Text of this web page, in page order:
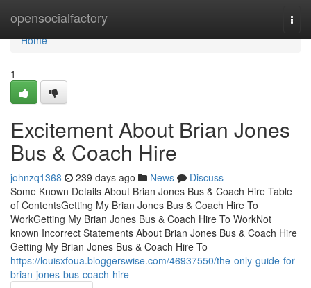
opensocialfactory
Home
Home
1
Excitement About Brian Jones
Bus & Coach Hire
johnzq1368 239 days ago News
Discuss
Some Known Details About Brian Jones Bus & Coach Hire Table
of ContentsGetting My Brian Jones Bus & Coach Hire To
WorkGetting My Brian Jones Bus & Coach Hire To WorkNot
known Incorrect Statements About Brian Jones Bus & Coach Hire
Getting My Brian Jones Bus & Coach Hire To
https://louisxfoua.bloggerswise.com/46937550/the-only-guide-for-
brian-jones-bus-coach-hire